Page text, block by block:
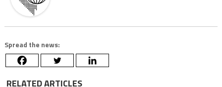
Spread the news:
RELATED ARTICLES